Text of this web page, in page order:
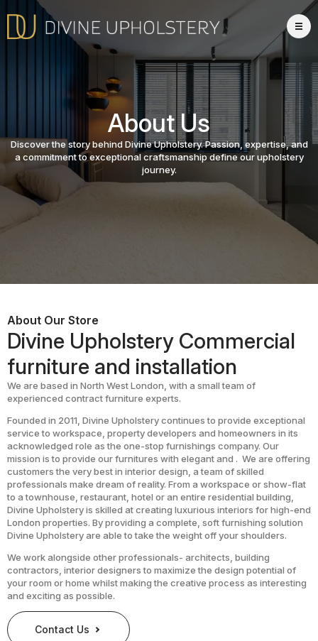
About Us
Discover the story behind Divine Upholstery. Passion, expertise, and
a commitment to exceptional craftsmanship define our upholstery
journey.
About Our Store
Divine Upholstery Commercial
furniture and installation
We are based in North West London, with a small team of
experienced contract furniture experts.
Founded in 2011, Divine Upholstery continues to provide exceptional
service to workspace, property developers and homeowners in its
acknowledged role as the one-stop furnishings company. Our
mission is to provide our furnitures with elegant and . We are offering
customers the very best in interior design, a team of skilled
professionals make dream of reality. From a workspace or show-flat
to a townhouse, restaurant, hotel or an entire residential building,
Divine Upholstery is skilled at creating luxurious interiors for high-end
London properties. By providing a complete, soft furnishing solution
Divine Upholstery are able to take the weight off your shoulders.
We work alongside other professionals- architects, building
contractors, interior designers to maximize the design potential of
your room or home whilst making the creative process as interesting
and exciting as possible.
Contact Us